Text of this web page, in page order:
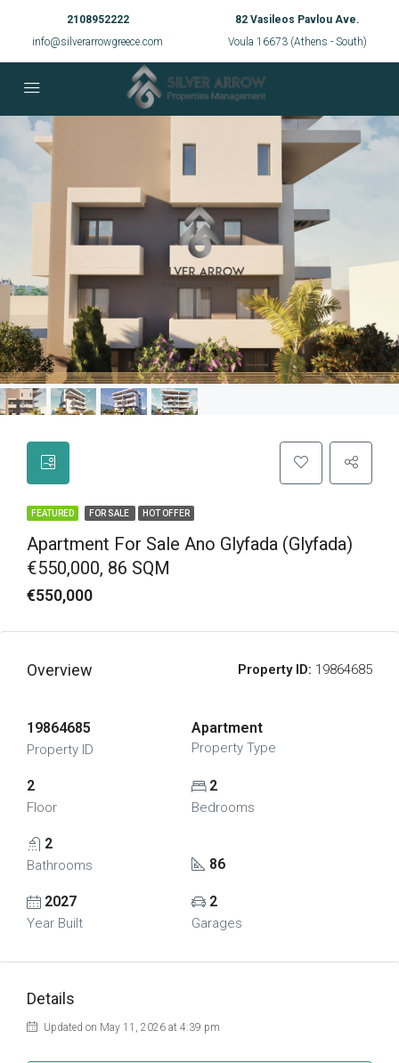
2108952222
info@silverarrowgreece.com
82 Vasileos Pavlou Ave.
Voula 16673 (Athens - South)
FEATURED FOR SALE HOT OFFER
Apartment For Sale Ano Glyfada (Glyfada)
€550,000, 86 SQM
€550,000
Overview Property ID: 19864685
19864685
Property ID
Apartment
Property Type
2
Floor
2
Bedrooms
2
Bathrooms 86
2027
Year Built
2
Garages
Details
Updated on May 11, 2026 at 4:39 pm